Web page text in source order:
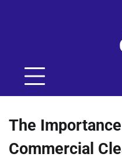
The
Commercial